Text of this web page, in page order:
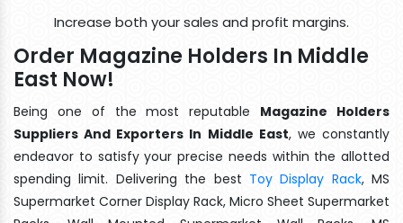
Increase both your sales and profit margins.
Order Magazine Holders In Middle
East Now!
Being one of the most reputable Magazine Holders
Suppliers And Exporters In Middle East, we constantly
endeavor to satisfy your precise needs within the allotted
spending limit. Delivering the best Toy Display Rack, MS
Supermarket Corner Display Rack, Micro Sheet Supermarket